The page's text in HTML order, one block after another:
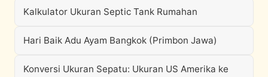
Kalkulator Ukuran Septic Tank Rumahan
Hari Baik Adu Ayam Bangkok (Primbon Jawa)
Konversi Ukuran Sepatu: Ukuran US Amerika ke